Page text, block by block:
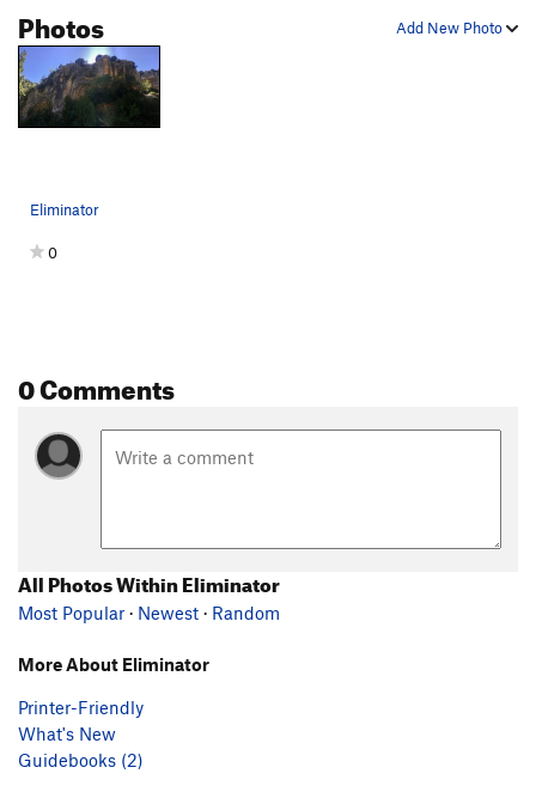
Add New Photo
Photos
Eliminator
0
0 Comments
All Photos Within Eliminator
Most Popular · Newest · Random
More About Eliminator
Printer-Friendly
What's New
Guidebooks (2)